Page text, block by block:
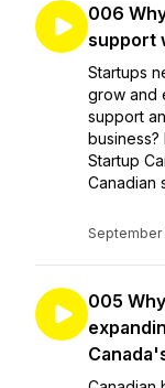
006
support
Startups
grow and
support
business?
Startup
Canadian
September
005